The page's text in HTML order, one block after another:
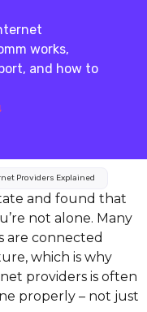
works,
and how to
Providers Explained
and found that
not alone. Many
are connected
which is why
providers is often
properly – not just